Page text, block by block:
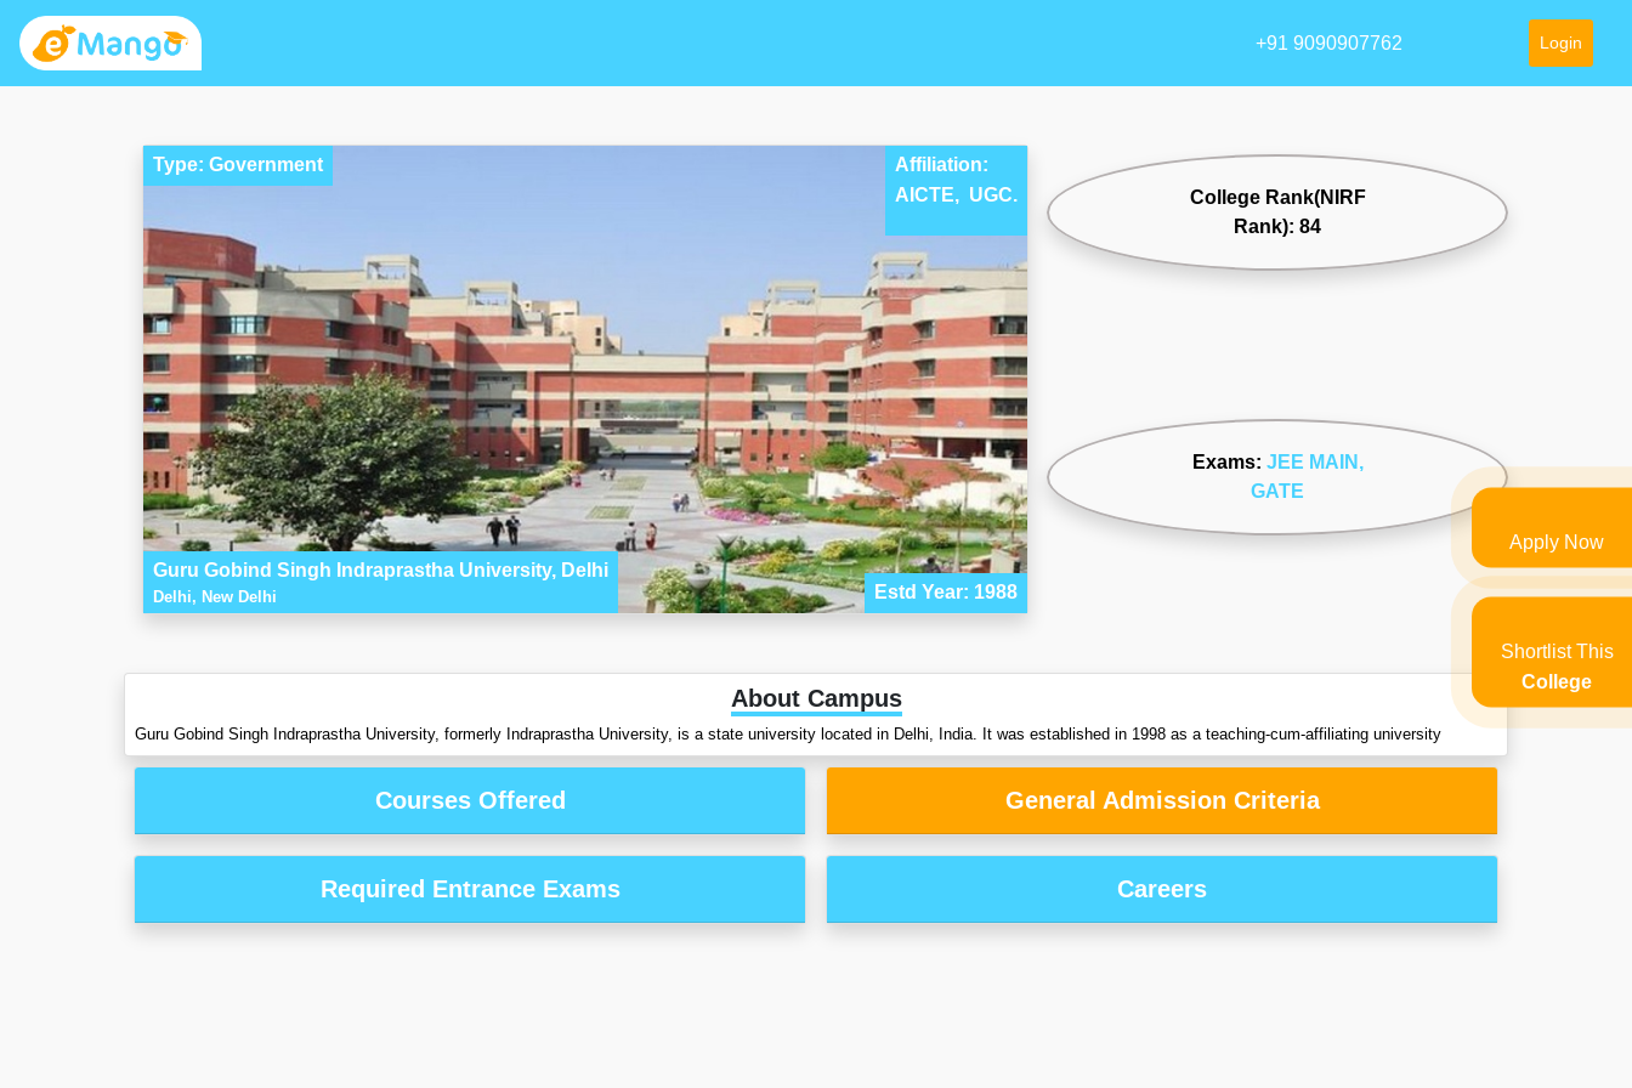
+91 9090907762 Login
Type: Government
Affiliation:
AICTE, UGC.
Guru Gobind Singh Indraprastha University, Delhi
Delhi, New Delhi Estd Year: 1988
College Rank(NIRF
Rank): 84
Exams: JEE MAIN ,
GATE
About Campus
Guru Gobind Singh Indraprastha University, formerly Indraprastha University, is a state university located in Delhi, India. It was established in 1998 as a teaching-cum-affiliating university
Courses Offered General Admission Criteria
Required Entrance Exams Careers
Apply Now
Shortlist This
College